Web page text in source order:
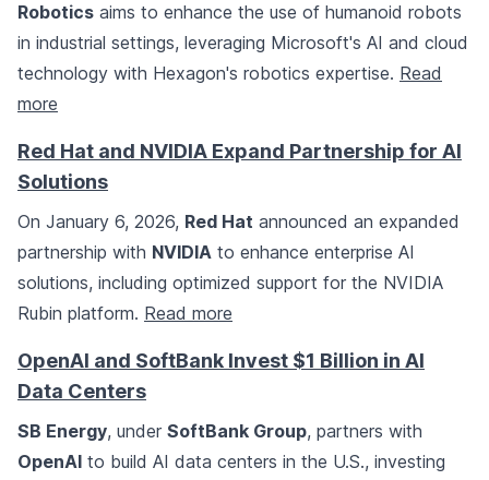
Robotics aims to enhance the use of humanoid robots
in industrial settings, leveraging Microsoft's AI and cloud
technology with Hexagon's robotics expertise. Read
more
Red Hat and NVIDIA Expand Partnership for AI
Solutions
On January 6, 2026, Red Hat announced an expanded
partnership with NVIDIA to enhance enterprise AI
solutions, including optimized support for the NVIDIA
Rubin platform. Read more
OpenAI and SoftBank Invest $1 Billion in AI
Data Centers
SB Energy, under SoftBank Group, partners with
OpenAI to build AI data centers in the U.S., investing